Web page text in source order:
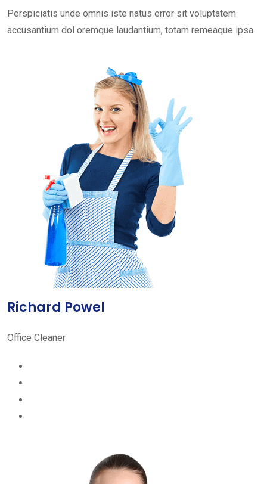
Perspiciatis unde omnis iste natus error sit voluptatem
accusantium dol oremque laudantium, totam remeaque ipsa.
Richard Powel
Office Cleaner